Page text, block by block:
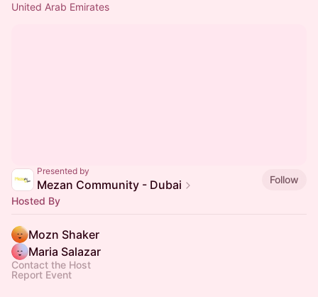
United Arab Emirates
Presented by
Mezan Community - Dubai
Follow
Hosted By
Mozn Shaker
Maria Salazar
Contact the Host
Report Event